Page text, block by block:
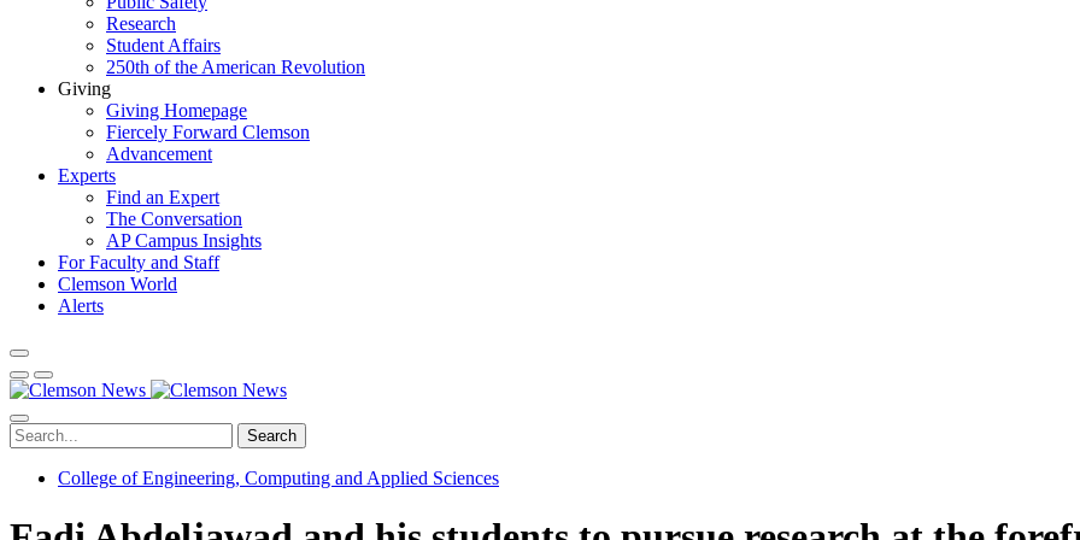
Research
Student Affairs
250th of the American Revolution
Giving
Giving Homepage
Fiercely Forward Clemson
Advancement
Experts
Find an Expert
The Conversation
AP Campus Insights
For Faculty and Staff
Clemson World
Alerts
Search
College of Engineering, Computing and Applied Sciences